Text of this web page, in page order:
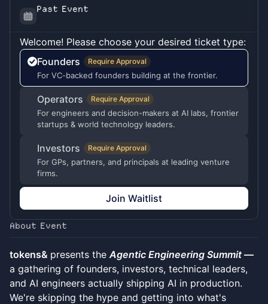
Past Event
Welcome! Please choose your desired ticket type:
Founders
Require Approval
For VC-backed founders building at the frontier.
Operators Require Approval
For engineers and decision-makers at AI labs, frontier
startups & world technology leaders.
Investors Require Approval
For GPs, partners, and principals at leading venture
firms.
Join Waitlist
About Event
tokens& presents theAgentic Engineering Summit —
a gathering of founders, investors, technical leaders,
and AI engineers actually shipping AI in production.
We're skipping the hype and getting into what's